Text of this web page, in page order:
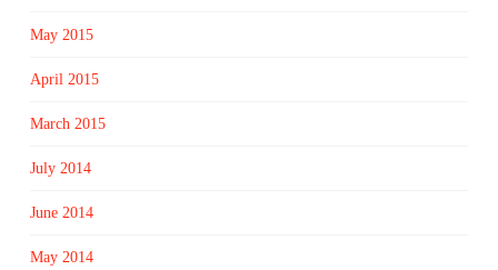
May 2015
April 2015
March 2015
July 2014
June 2014
May 2014